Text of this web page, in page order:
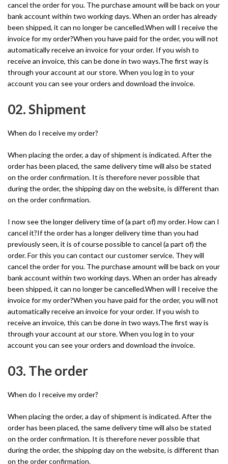
cancel the order for you. The purchase amount will be back on your
bank account within two working days. When an order has already
been shipped, it can no longer be cancelled.When will I receive the
invoice for my order?When you have paid for the order, you will not
automatically receive an invoice for your order. If you wish to
receive an invoice, this can be done in two ways.The first way is
through your account at our store. When you log in to your
account you can see your orders and download the invoice.
02. Shipment
When do I receive my order?
When placing the order, a day of shipment is indicated. After the
order has been placed, the same delivery time will also be stated
on the order confirmation. It is therefore never possible that
during the order, the shipping day on the website, is different than
on the order confirmation.
I now see the longer delivery time of (a part of) my order. How can I
cancel it?If the order has a longer delivery time than you had
previously seen, it is of course possible to cancel (a part of) the
order. For this you can contact our customer service. They will
cancel the order for you. The purchase amount will be back on your
bank account within two working days. When an order has already
been shipped, it can no longer be cancelled.When will I receive the
invoice for my order?When you have paid for the order, you will not
automatically receive an invoice for your order. If you wish to
receive an invoice, this can be done in two ways.The first way is
through your account at our store. When you log in to your
account you can see your orders and download the invoice.
03. The order
When do I receive my order?
When placing the order, a day of shipment is indicated. After the
order has been placed, the same delivery time will also be stated
on the order confirmation. It is therefore never possible that
during the order, the shipping day on the website, is different than
on the order confirmation.